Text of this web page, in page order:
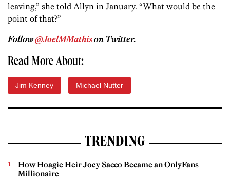
leaving,” she told Allyn in January. “What would be the
point of that?”
Follow@JoelMMathison Twitter.
Read More About:
Jim Kenney Michael Nutter
TRENDING
How Hoagie Heir Joey Sacco Became an OnlyFans
Millionaire